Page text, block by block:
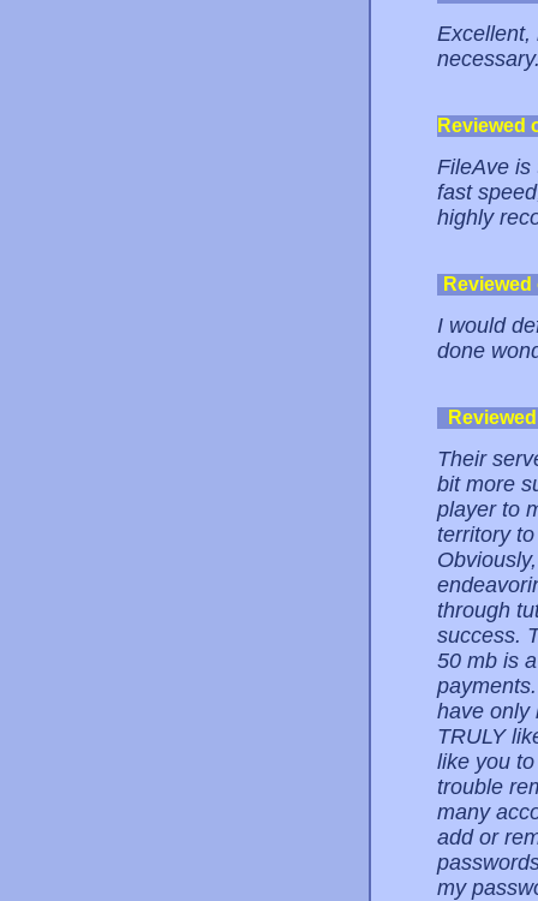
Excellent,
Reviewed
FileAve is
fast
highly
I would
done
Their
bit more
player to
territory
through
success.
50 mb is
have only
TRULY
like you
trouble
many
add or
my